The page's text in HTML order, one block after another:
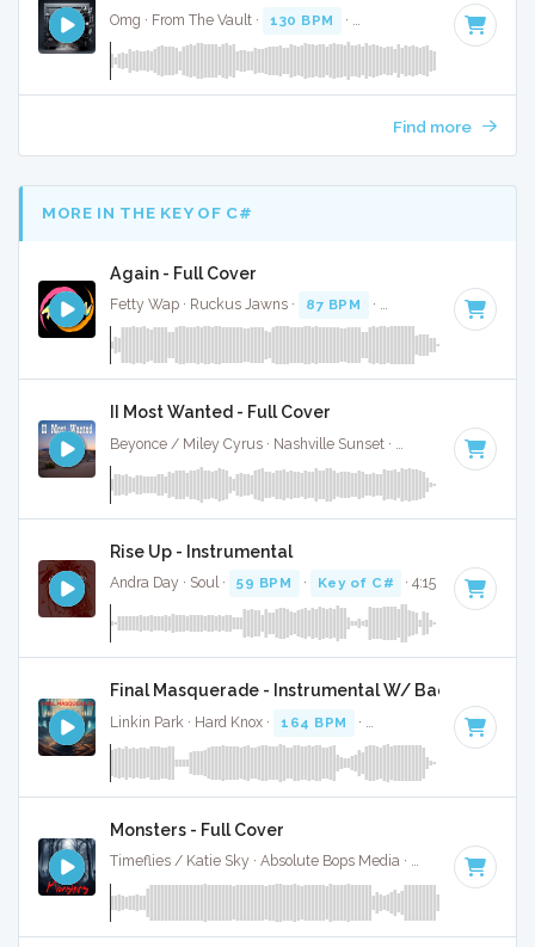
Omg · From The Vault · 130 BPM · Key of E minor · 4:31
Find more
MORE IN THE KEY OF C#
Again - Full Cover
Fetty Wap · Ruckus Jawns · 87 BPM · Key of C# · 5:16
II Most Wanted - Full Cover
69 BPM · Key
Rise Up - Instrumental
Andra Day · Soul · 59 BPM · Key of C# · 4:15
Final Masquerade - Instrumental W/ Backing
Linkin Park · Hard Knox · 164 BPM · · 3:38
Monsters - Full Cover
Timeflies / Katie Sky · Absolute Bops Media · 88 BPM ·